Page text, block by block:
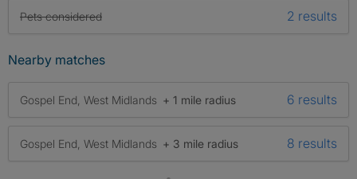
Pets considered 2 results
Nearby matches
Gospel End, West Midlands + 1 mile radius 6 results
Gospel End, West Midlands + 3 mile radius 8 results